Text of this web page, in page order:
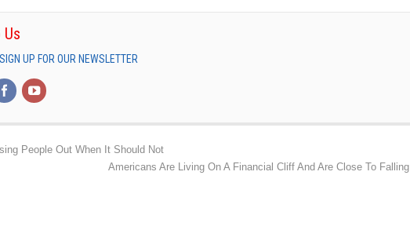
Us
UP FOR OUR NEWSLETTER
People Out When It Should Not
Americans Are Living On A Financial Cliff And Are Close To Falling